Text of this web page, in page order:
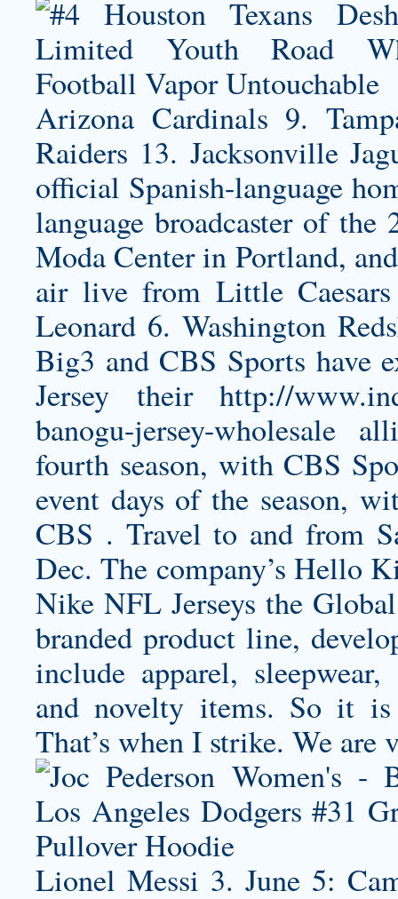
Arizona Cardinals 9.
Raiders 13. Jacksonville
official Spanish-language
language broadcaster of
Moda Center in Portland,
air live from Little
Leonard 6. Washington
Big3 and CBS Sports have
Jersey their http://
banogu-jersey-wholesale
fourth season, with CBS
event days of the season,
CBS . Travel to and from
Dec. The company’s Hello
Nike NFL Jerseys the
branded product line,
include apparel,
and novelty items. So it is
That’s when I strike. We are
Lionel Messi 3. June 5: